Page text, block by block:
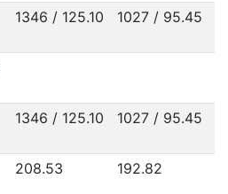
1346 / 125.10 1027 / 95.45
1346 / 125.10 1027 / 95.45
208.53 192.82